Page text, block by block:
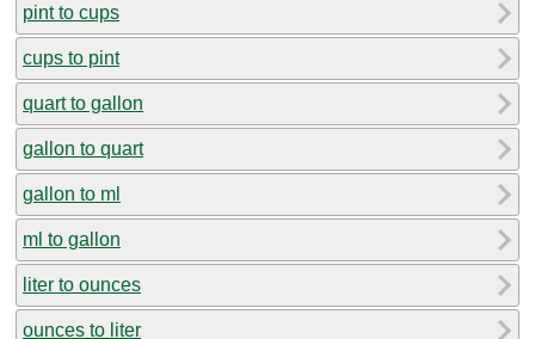
pint to cups
cups to pint
quart to gallon
gallon to quart
gallon to ml
ml to gallon
liter to ounces
ounces to liter